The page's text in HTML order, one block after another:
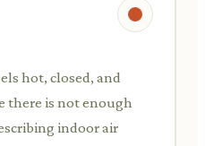
hot, closed, and
there is not enough
indoor air